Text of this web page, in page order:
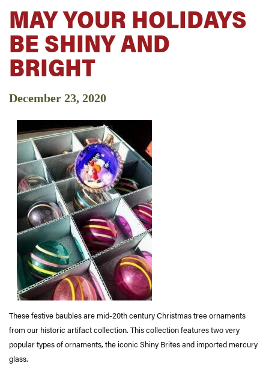
MAY YOUR HOLIDAYS
BE SHINY AND
BRIGHT
December 23, 2020
These festive baubles are mid-20th century Christmas tree ornaments
from our historic artifact collection. This collection features two very
popular types of ornaments, the iconic Shiny Brites and imported mercury
glass.